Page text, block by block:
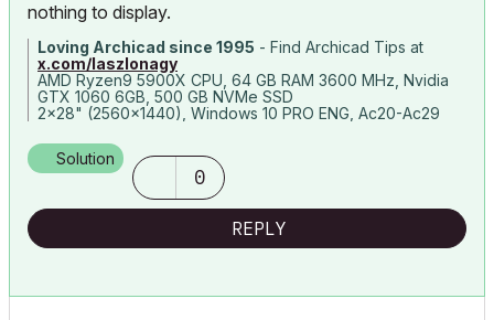
nothing to display.
Loving Archicad since 1995 - Find Archicad Tips at
x.com/laszlonagy
AMD Ryzen9 5900X CPU, 64 GB RAM 3600 MHz, Nvidia
GTX 1060 6GB, 500 GB NVMe SSD
2x28" (2560x1440), Windows 10 PRO ENG, Ac20-Ac29
Solution
0
REPLY